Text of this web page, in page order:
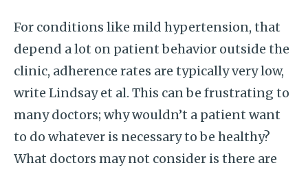
For conditions like mild hypertension, that
depend a lot on patient behavior outside the
clinic, adherence rates are typically very low,
write Lindsay et al. This can be frustrating to
many doctors; why wouldn’t a patient want
to do whatever is necessary to be healthy?
What doctors may not consider is there are